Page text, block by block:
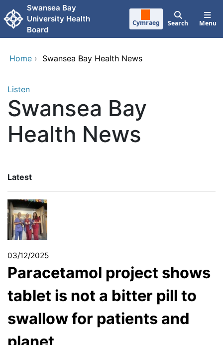
Skip to main content
Swansea Bay
University Health
Board
Cymraeg Search Menu
Home › Swansea Bay Health News
Listen
Swansea Bay
Health News
Latest
03/12/2025
Paracetamol project shows
tablet is not a bitter pill to
swallow for patients and
planet